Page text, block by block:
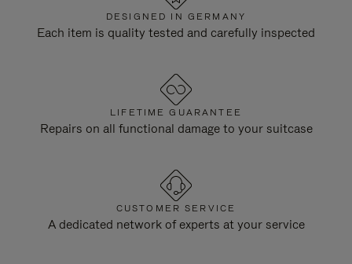
DESIGNED IN GERMANY
Each item is quality tested and carefully inspected
LIFETIME GUARANTEE
Repairs on all functional damage to your suitcase
CUSTOMER SERVICE
A dedicated network of experts at your service